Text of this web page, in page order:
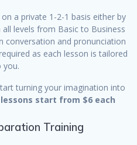
a private 1-2-1 basis either by
levels from Basic to Business
conversation and pronunciation
as each lesson is tailored
you.
turning your imagination into
lessons start from $6 each
Training